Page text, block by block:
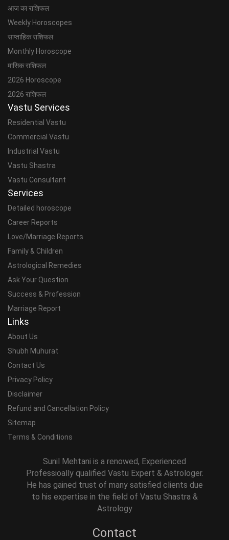
आज का राशिफल
Weekly Horoscopes
साप्ताहिक राशिफल
Monthly Horoscope
मासिक राशिफल
2026 Horoscope
2026 राशिफल
Vastu Services
Residential Vastu
Commercial Vastu
Industrial Vastu
Vastu Shastra
Vastu Consultant
Services
Detailed horoscope
Career Reports
Love/Marriage Reports
Family & Children
Astrological Remedies
Ask Your Question
Success & Profession
Marriage Report
Links
About Us
Shubh Muhurat
Contact Us
Privacy Policy
Disclaimer
Refund and Cancellation Policy
Sitemap
Terms & Conditions
Sunil Mehtani is a renowed, Experienced
Professioally qualified Vastu Expert & Astrologer.
He has gained trust of many satisfied clients due
to his expertise in the field of Vastu Shastra &
Astrology
Contact